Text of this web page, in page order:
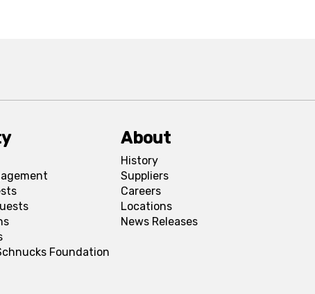
Foundation
About
History
Suppliers
Careers
Locations
News Releases